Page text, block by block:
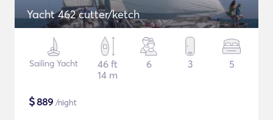
Yacht 462 cutter/ketch
Sailing Yacht
46 ft
14 m
6 3 5
$889 /night